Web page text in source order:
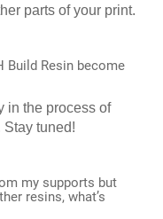
parts of your print.
Build Resin become
in the process of
tuned!
my supports but
resins, what’s